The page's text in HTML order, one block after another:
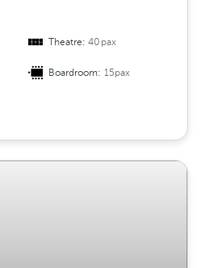
Theatre:40pax
Boardroom: 15pax